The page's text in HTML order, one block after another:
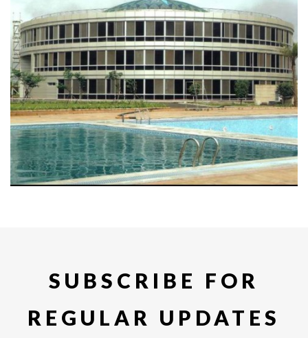
SUBSCRIBE FOR
REGULAR UPDATES